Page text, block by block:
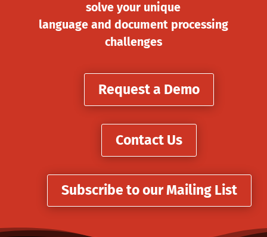
solve your unique
language and document processing
challenges
Request a Demo
Contact Us
Subscribe to our Mailing List